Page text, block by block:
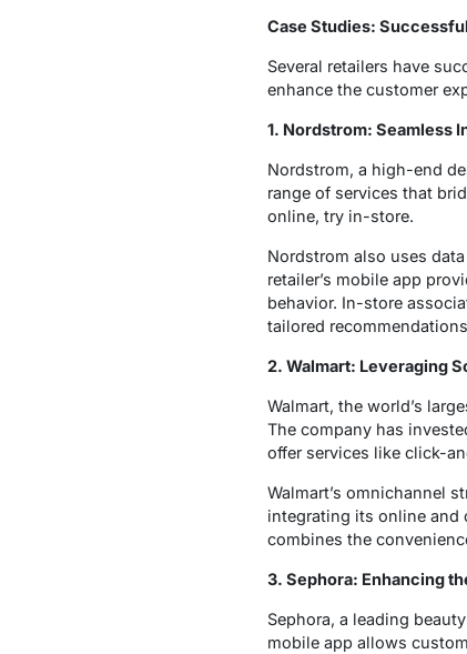
Case Studies:
Several retailers have
enhance the customer
1. Nordstrom: Seamless
Nordstrom, a high-end
range of services that
online, try in-store.
Nordstrom also uses
retailer’s mobile app
behavior. In-store
tailored
2. Walmart: Leveraging
Walmart, the world’s
The company has
offer services like click-
Walmart’s omnichannel
integrating its online and
combines the
3. Sephora: Enhancing
Sephora, a leading
mobile app allows